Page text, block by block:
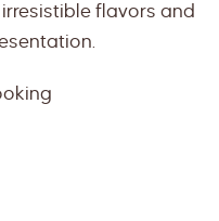
flavors and